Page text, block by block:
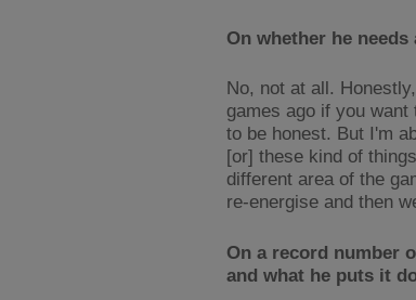
On whether he
No, not at all.
games ago if you
to be honest. But I'm
[or] these kind of
different area of the
re-energise and then
On a record number
and what he puts it